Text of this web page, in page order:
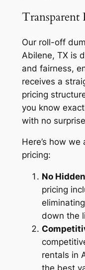
Transparent
Our roll-off
Abilene, TX is
and fairness,
receives a
pricing
you know
with no
Here’s how
pricing:
No
pricing
down the
rentals in